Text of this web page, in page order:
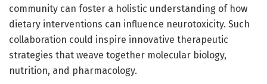
community can foster a holistic understanding of how
dietary interventions can influence neurotoxicity. Such
collaboration could inspire innovative therapeutic
strategies that weave together molecular biology,
nutrition, and pharmacology.